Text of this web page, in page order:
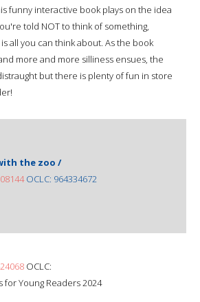
funny interactive book plays on the idea
told NOT to think of something,
all you can think about. As the book
more and more silliness ensues, the
but there is plenty of fun in store
the zoo /
OCLC: 964334672
OCLC:
for Young Readers 2024